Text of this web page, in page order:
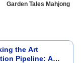
Garden Tales Mahjong
the Art
Pipeline: A